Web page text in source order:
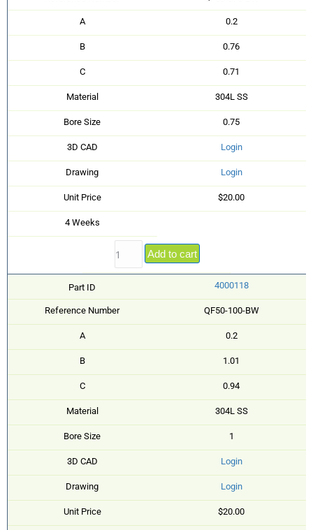
A 0.2
B 0.76
C 0.71
Material 304L SS
Bore Size 0.75
3D CAD Login
Drawing Login
Unit Price $20.00
4 Weeks
Add to cart
Part ID 4000118
Reference Number QF50-100-BW
A 0.2
B 1.01
C 0.94
Material 304L SS
Bore Size 1
3D CAD Login
Drawing Login
Unit Price $20.00